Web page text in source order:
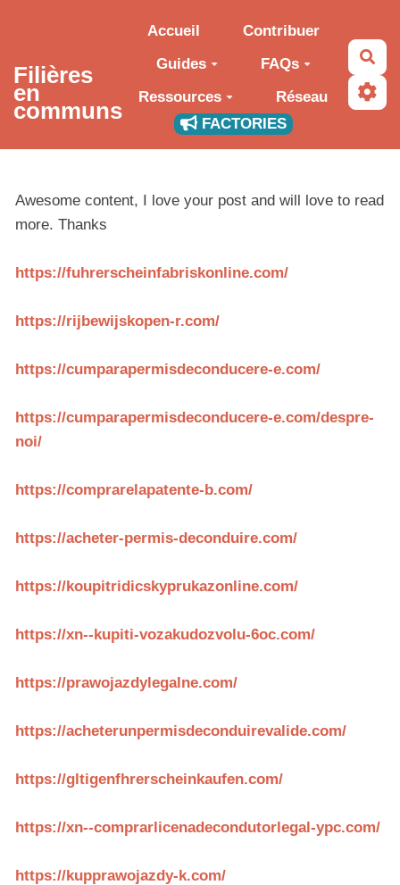
Aller au contenu principal
Filières
en
communs
Accueil
Contribuer
Guides
FAQs
Ressources
Réseau
FACTORIES
Awesome content, I love your post and will love to read
more. Thanks
https://fuhrerscheinfabriskonline.com/
https://rijbewijskopen-r.com/
https://cumparapermisdeconducere-e.com/
https://cumparapermisdeconducere-e.com/despre-
noi/
https://comprarelapatente-b.com/
https://acheter-permis-deconduire.com/
https://koupitridicskyprukazonline.com/
https://xn--kupiti-vozakudozvolu-6oc.com/
https://prawojazdylegalne.com/
https://acheterunpermisdeconduirevalide.com/
https://gltigenfhrerscheinkaufen.com/
https://xn--comprarlicenadecondutorlegal-ypc.com/
https://kupprawojazdy-k.com/